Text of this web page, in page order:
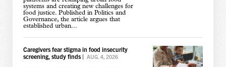
systems and creating new challenges for
food justice. Published in Politics and
Governance, the article argues that
established urban...
Caregivers fear stigma in food insecurity
screening, study finds| AUG. 4, 2026